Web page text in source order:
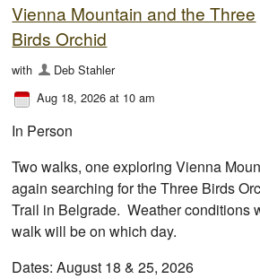
Vienna Mountain and the Three
Birds Orchid
with
Deb Stahler
Aug 18, 2026 at 10 am
In Person
Two walks, one exploring Vienna
again searching for the Three Birds
Trail in Belgrade. Weather conditions
walk will be on which day.
Dates: August 18 & 25, 2026